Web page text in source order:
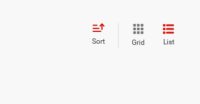
Sort Grid List